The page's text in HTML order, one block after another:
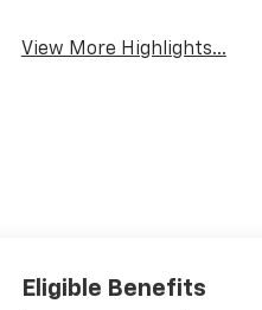
View More Highlights...
Eligible Benefits